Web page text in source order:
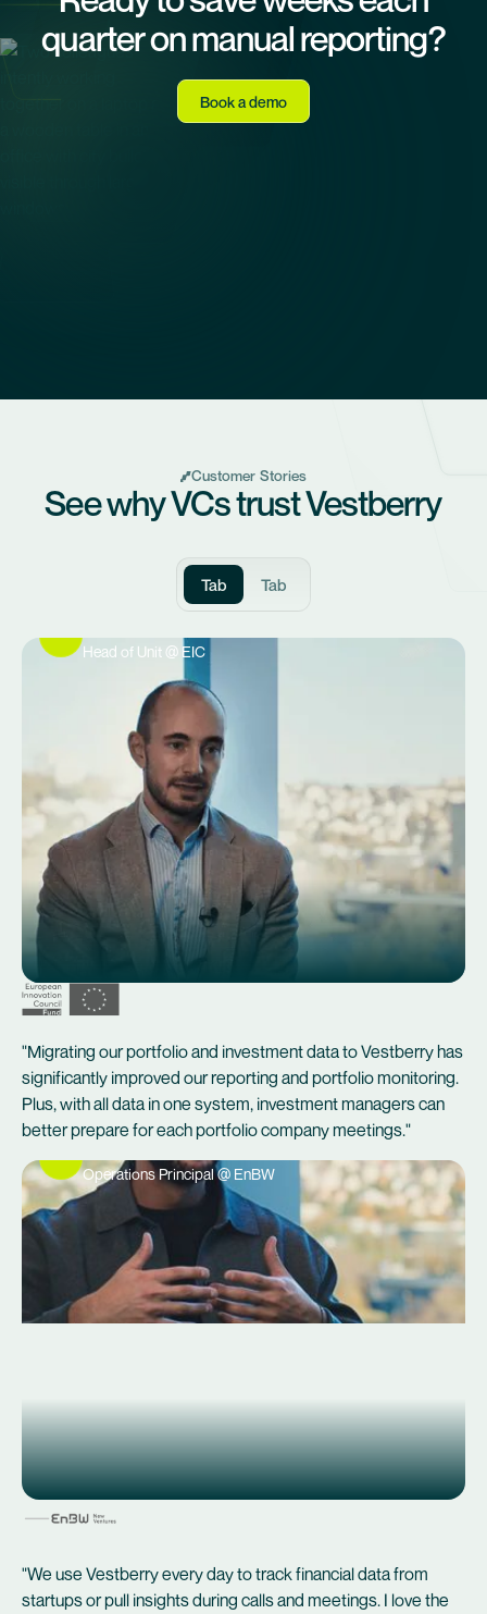
quarter on manual reporting?
Book a demo
Customer Stories
See why VCs trust Vestberry
Tab Tab
Head of Unit @ EIC
"Migrating our portfolio and investment data to Vestberry has
significantly improved our reporting and portfolio monitoring.
Plus, with all data in one system, investment managers can
better prepare for each portfolio company meetings."
Operations Principal @ EnBW
"We use Vestberry every day to track financial data from
startups or pull insights during calls and meetings. I love the